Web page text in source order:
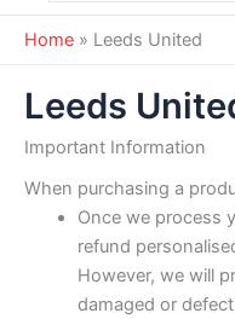
Home » Leeds United
Leeds
Important Information
When purchasing a
Once we process
refund
However, we will
damaged or